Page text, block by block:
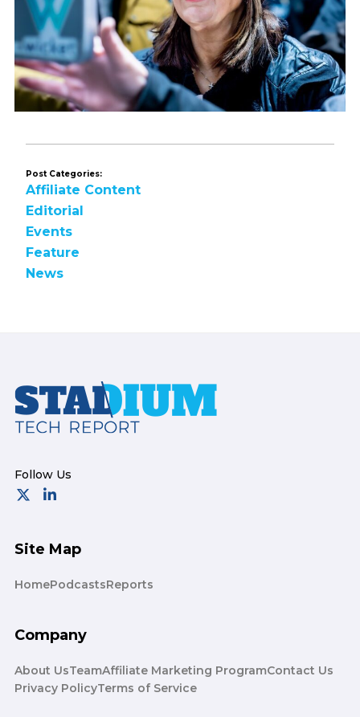
Post Categories:
Affiliate Content
Editorial
Events
Feature
News
Footer
Site Map
HomePodcastsReports
Company
About UsTeamAffiliate Marketing ProgramContact Us
Privacy PolicyTerms of Service